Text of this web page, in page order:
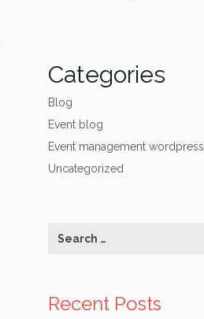
Categories
Blog
Event blog
Event management wordpress
Uncategorized
Recent Posts